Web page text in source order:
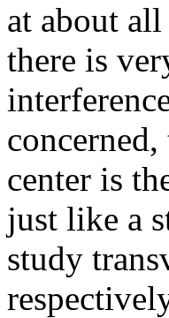
at about
there is
center is
just like a
study